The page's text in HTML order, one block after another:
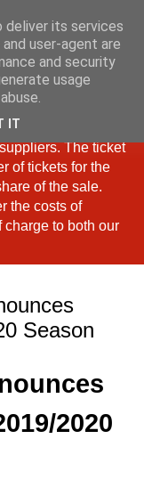
Guide
East England,
celebrate culture
are now
The ticket
of tickets for the
of the sale.
the costs of
charge to both our
Season
2020
deliver its services
user-agent are
and security
usage
IT